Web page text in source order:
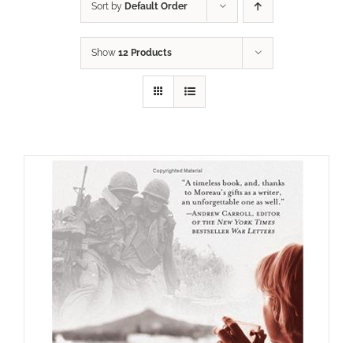
Sort by Default Order
Show 12 Products